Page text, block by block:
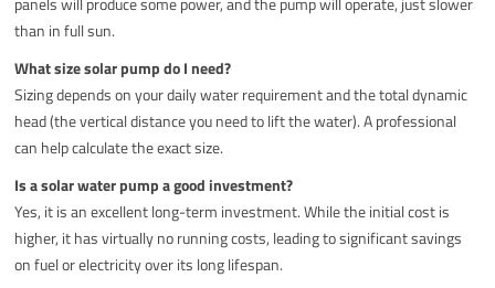
than in full sun.
What size solar pump do I need?
Sizing depends on your daily water requirement and the total dynamic
head (the vertical distance you need to lift the water). A professional
can help calculate the exact size.
Is a solar water pump a good investment?
Yes, it is an excellent long-term investment. While the initial cost is
higher, it has virtually no running costs, leading to significant savings
on fuel or electricity over its long lifespan.